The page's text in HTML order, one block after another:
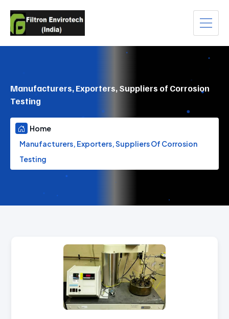
Manufacturers, Exporters, Suppliers of Corrosion
Testing
Home
Manufacturers, Exporters, Suppliers Of Corrosion
Testing